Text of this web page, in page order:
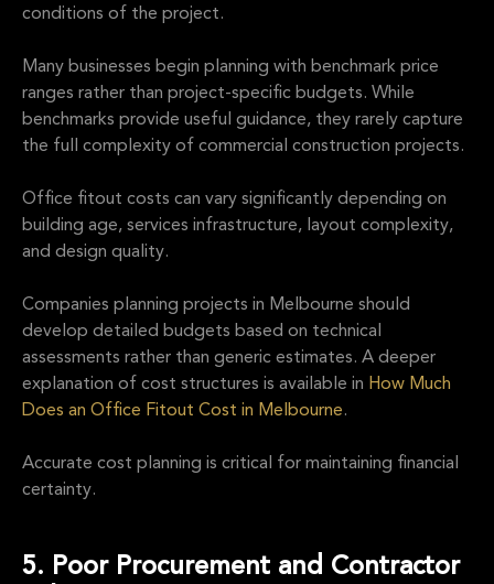
conditions of the project.
Many businesses begin planning with benchmark price
ranges rather than project-specific budgets. While
benchmarks provide useful guidance, they rarely capture
the full complexity of commercial construction projects.
Office fitout costs can vary significantly depending on
building age, services infrastructure, layout complexity,
and design quality.
Companies planning projects in Melbourne should
develop detailed budgets based on technical
assessments rather than generic estimates. A deeper
explanation of cost structures is available in How Much
Does an Office Fitout Cost in Melbourne.
Accurate cost planning is critical for maintaining financial
certainty.
5. Poor Procurement and Contractor